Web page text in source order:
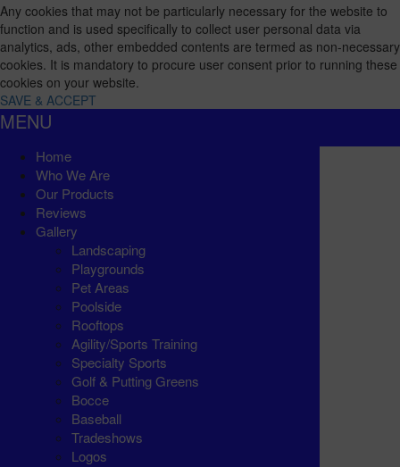
Any cookies that may not be particularly necessary for the website to
function and is used specifically to collect user personal data via
analytics, ads, other embedded contents are termed as non-necessary
cookies. It is mandatory to procure user consent prior to running these
cookies on your website.
SAVE & ACCEPT
MENU
Home
Who We Are
Our Products
Reviews
Gallery
Landscaping
Playgrounds
Pet Areas
Poolside
Rooftops
Agility/Sports Training
Specialty Sports
Golf & Putting Greens
Bocce
Baseball
Tradeshows
Logos